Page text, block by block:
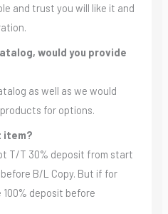
and trust you will like it and
would you provide
as well as we would
for options.
item?
T/T 30% deposit from start
B/L Copy. But if for
deposit before